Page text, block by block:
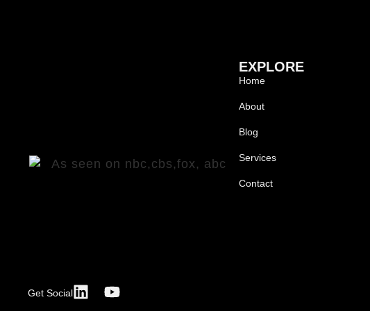
EXPLORE
Home
About
Blog
Services
Contact
Get Social